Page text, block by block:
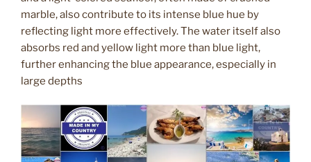
marble, also contribute to its intense blue hue by
reflecting light more effectively. The water itself also
absorbs red and yellow light more than blue light,
further enhancing the blue appearance, especially in
large depths